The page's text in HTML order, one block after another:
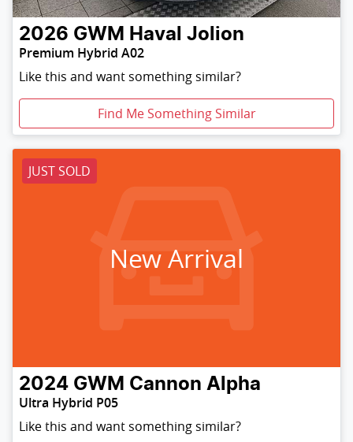
2026 GWM Haval Jolion
Premium Hybrid A02
Like this and want something similar?
Find Me Something Similar
JUST SOLD
New Arrival
2024 GWM Cannon Alpha
Ultra Hybrid P05
Like this and want something similar?